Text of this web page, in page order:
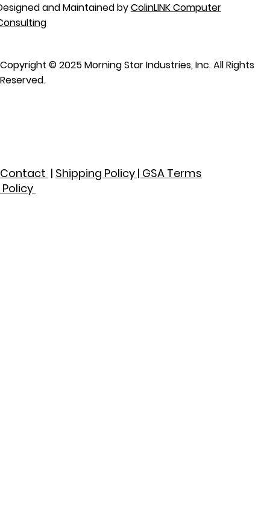
Contact | Shipping Policy | GSA Terms
and Maintained byColinLINK Computer
Copyright © 2025 Morning Star Industries, Inc. All Rights
Reserved.